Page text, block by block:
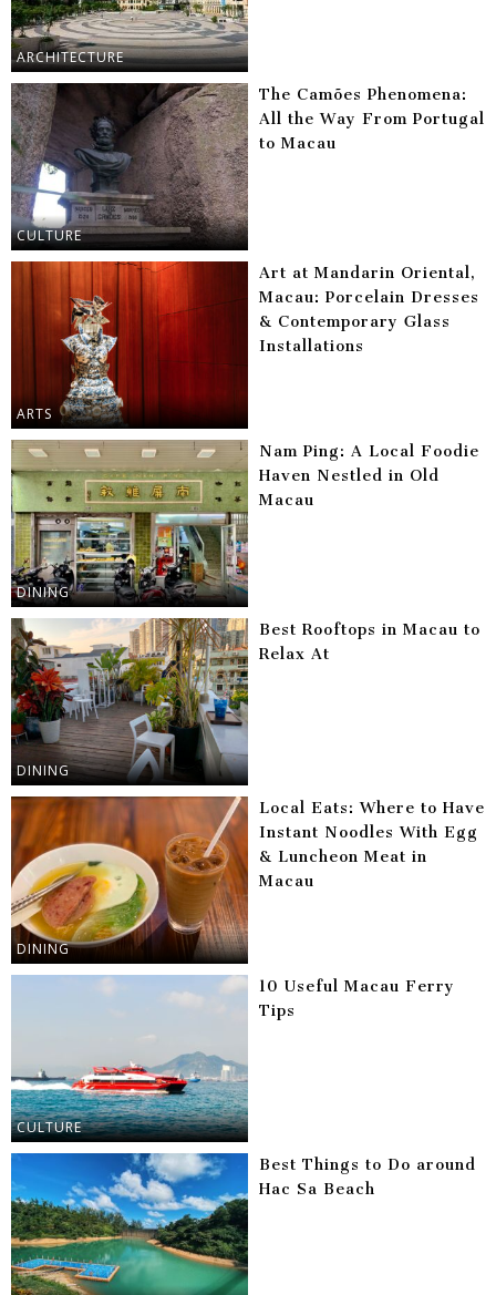
ARCHITECTURE
CULTURE
The Camões Phenomena:
All the Way From Portugal
to Macau
ARTS
Art at Mandarin Oriental,
Macau: Porcelain Dresses
& Contemporary Glass
Installations
DINING
Nam Ping: A Local Foodie
Haven Nestled in Old
Macau
DINING
Best Rooftops in Macau to
Relax At
DINING
Local Eats: Where to Have
Instant Noodles With Egg
& Luncheon Meat in
Macau
CULTURE
10 Useful Macau Ferry
Tips
Best Things to Do around
Hac Sa Beach